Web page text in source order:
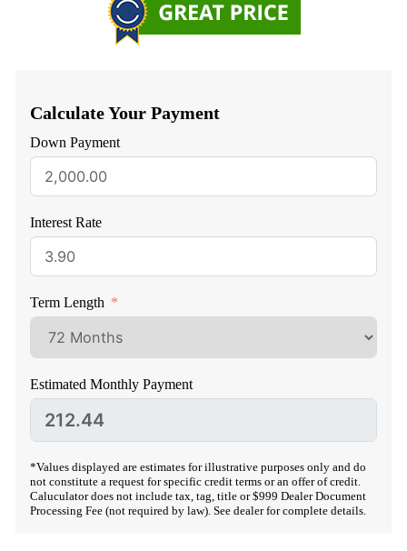
Calculate Your Payment
Down Payment
Interest Rate
Term Length
Estimated Monthly Payment
*Values displayed are estimates for illustrative purposes only and do
not constitute a request for specific credit terms or an offer of credit.
Caluculator does not include tax, tag, title or $999 Dealer Document
Processing Fee (not required by law). See dealer for complete details.